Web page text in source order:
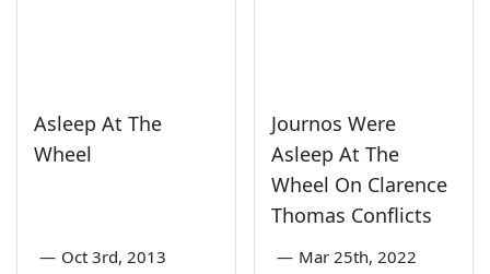
Asleep At The
Wheel
— Oct 3rd, 2013
Journos Were
Asleep At The
Wheel On Clarence
Thomas Conflicts
— Mar 25th, 2022